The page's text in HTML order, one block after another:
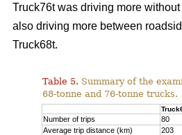
Truck76t was driving more
also driving more between
Truck68t.
Table 5. Summary of the
68-tonne and 76-tonne trucks.
Number of trips 80
Average trip distance (km)
203